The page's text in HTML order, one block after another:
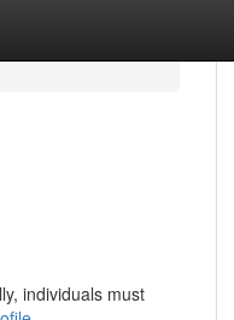
individuals must